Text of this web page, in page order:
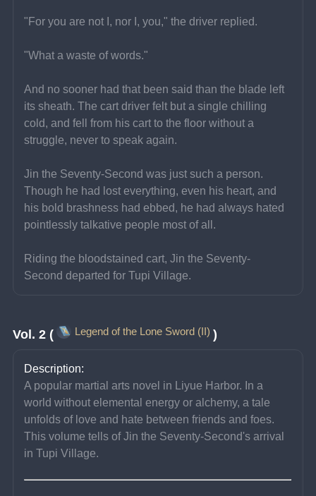
"For you are not I, nor I, you," the driver replied.
"What a waste of words."
And no sooner had that been said than the blade left
its sheath. The cart driver felt but a single chilling
cold, and fell from his cart to the floor without a
struggle, never to speak again.
Jin the Seventy-Second was just such a person.
Though he had lost everything, even his heart, and
his bold brashness had ebbed, he had always hated
pointlessly talkative people most of all.
Riding the bloodstained cart, Jin the Seventy-
Second departed for Tupi Village.
Vol. 2 ( Legend of the Lone Sword (II) )
Description:
A popular martial arts novel in Liyue Harbor. In a
world without elemental energy or alchemy, a tale
unfolds of love and hate between friends and foes.
This volume tells of Jin the Seventy-Second's arrival
in Tupi Village.